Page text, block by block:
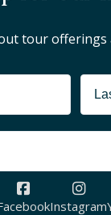
tour
Instagram